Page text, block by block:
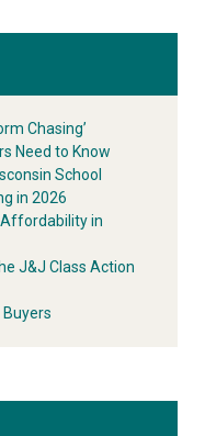
Chasing’
Need to Know
School
in 2026
in
J&J Class Action